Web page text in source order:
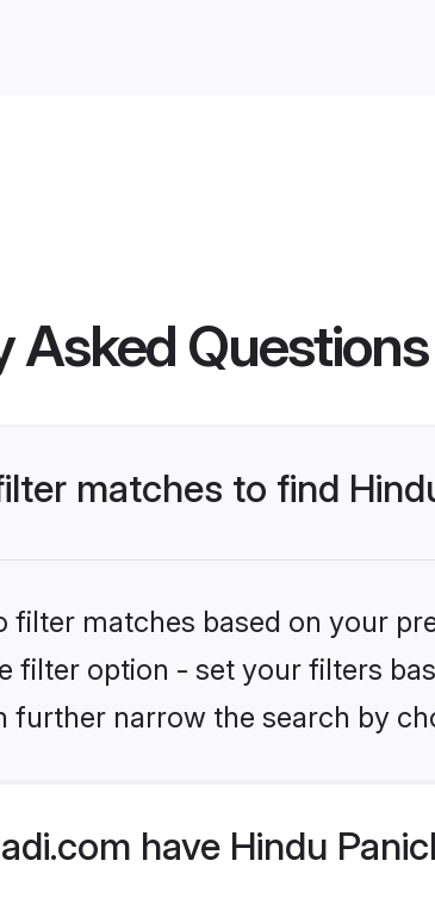
Asked Questions
matches to find
filter matches based on your
filter option - set your filters
further narrow the search by
have Hindu